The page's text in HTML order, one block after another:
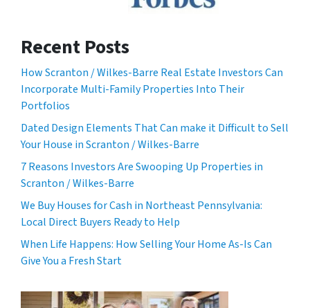
Recent Posts
How Scranton / Wilkes-Barre Real Estate Investors Can
Incorporate Multi-Family Properties Into Their
Portfolios
Dated Design Elements That Can make it Difficult to Sell
Your House in Scranton / Wilkes-Barre
7 Reasons Investors Are Swooping Up Properties in
Scranton / Wilkes-Barre
We Buy Houses for Cash in Northeast Pennsylvania:
Local Direct Buyers Ready to Help
When Life Happens: How Selling Your Home As-Is Can
Give You a Fresh Start